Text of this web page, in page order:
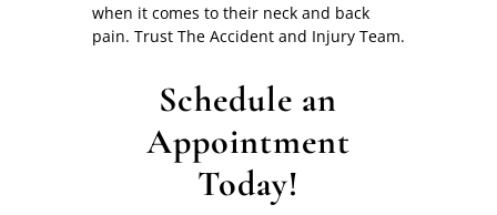
when it comes to their neck and back
pain. Trust The Accident and Injury Team.
Schedule an
Appointment
Today!